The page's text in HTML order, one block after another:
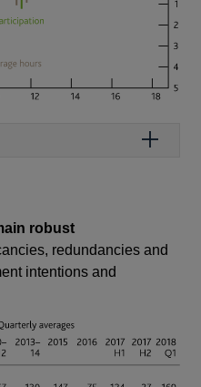
robust
redundancies and
intentions and